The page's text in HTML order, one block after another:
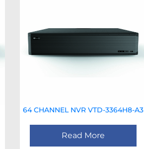
64 CHANNEL NVR VTD-3364H8-A3
Read More